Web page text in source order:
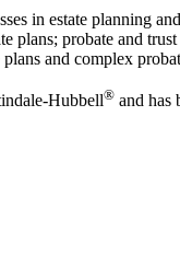
in estate planning
plans; probate and
and complex
Hubbell® and has